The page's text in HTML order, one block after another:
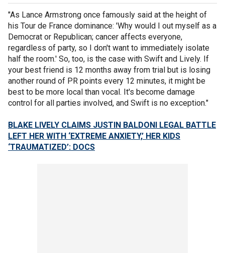
"As Lance Armstrong once famously said at the height of
his Tour de France dominance: 'Why would I out myself as a
Democrat or Republican; cancer affects everyone,
regardless of party, so I don't want to immediately isolate
half the room.' So, too, is the case with Swift and Lively. If
your best friend is 12 months away from trial but is losing
another round of PR points every 12 minutes, it might be
best to be more local than vocal. It's become damage
control for all parties involved, and Swift is no exception."
BLAKE LIVELY CLAIMS JUSTIN BALDONI LEGAL BATTLE
LEFT HER WITH ‘EXTREME ANXIETY,’ HER KIDS
‘TRAUMATIZED’: DOCS